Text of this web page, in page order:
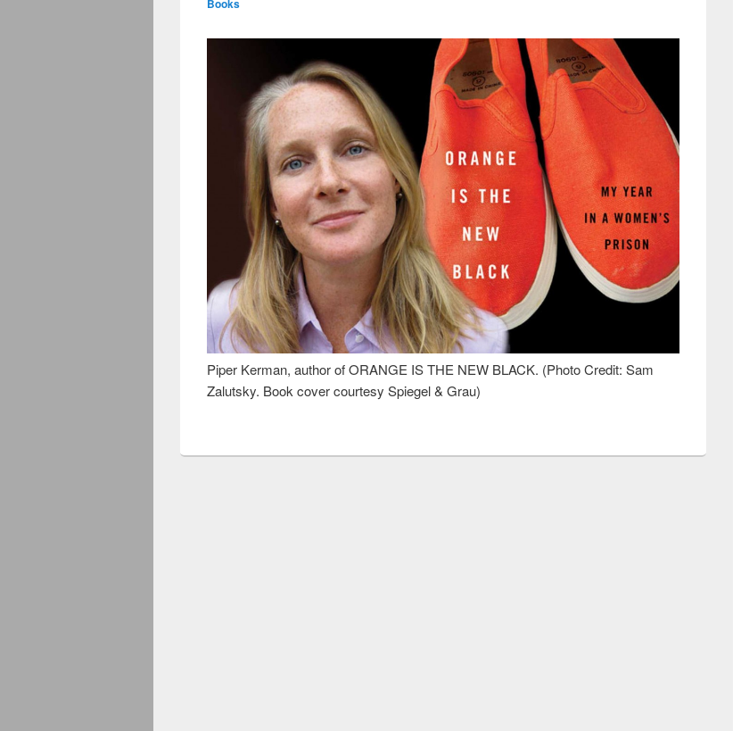
Books
Piper Kerman, author of ORANGE IS THE NEW BLACK. (Photo Credit: Sam
Zalutsky. Book cover courtesy Spiegel & Grau)